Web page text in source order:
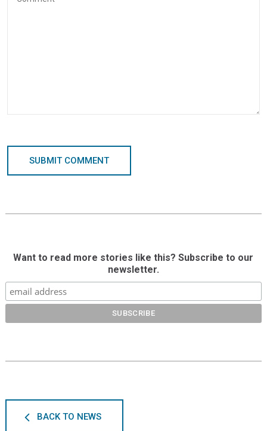
SUBMIT COMMENT
Want to read more stories like this? Subscribe to our
newsletter.
BACK TO NEWS